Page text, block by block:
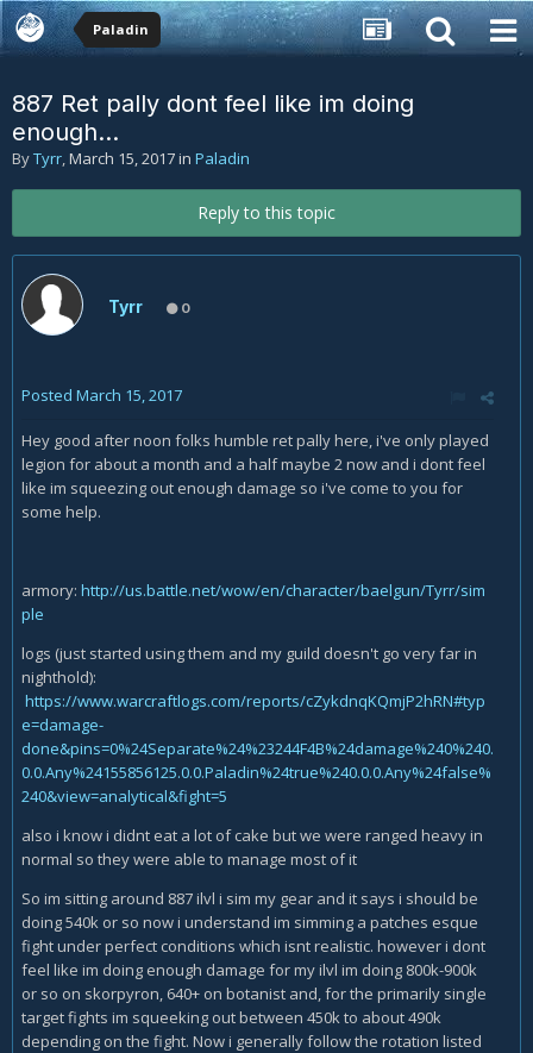
Paladin
887 Ret pally dont feel like im doing
enough...
ByTyrr,March 15, 2017in Paladin
Reply to this topic
Tyrr 0
Posted March 15, 2017
Hey good after noon folks humble ret pally here, i've only played
legion for about a month and a half maybe 2 now and i dont feel
like im squeezing out enough damage so i've come to you for
some help.
armory: http://us.battle.net/wow/en/character/baelgun/Tyrr/sim
ple
logs (just started using them and my guild doesn't go very far in
nighthold):
https://www.warcraftlogs.com/reports/cZykdnqKQmjP2hRN#typ
e=damage-
done&pins=0%24Separate%24%23244F4B%24damage%240%240.
0.0.Any%24155856125.0.0.Paladin%24true%240.0.0.Any%24false%
240&view=analytical&fight=5
also i know i didnt eat a lot of cake but we were ranged heavy in
normal so they were able to manage most of it
So im sitting around 887 ilvl i sim my gear and it says i should be
doing 540k or so now i understand im simming a patches esque
fight under perfect conditions which isnt realistic. however i dont
feel like im doing enough damage for my ilvl im doing 800k-900k
or so on skorpyron, 640+ on botanist and, for the primarily single
target fights im squeeking out between 450k to about 490k
depending on the fight. Now i generally follow the rotation listed